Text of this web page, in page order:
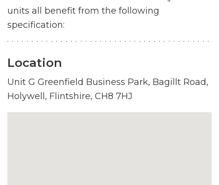
units all benefit from the following
specification:
Location
Unit G Greenfield Business Park, Bagillt Road,
Holywell, Flintshire, CH8 7HJ